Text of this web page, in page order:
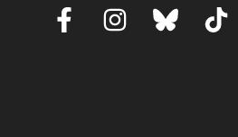
FacebookInstagram